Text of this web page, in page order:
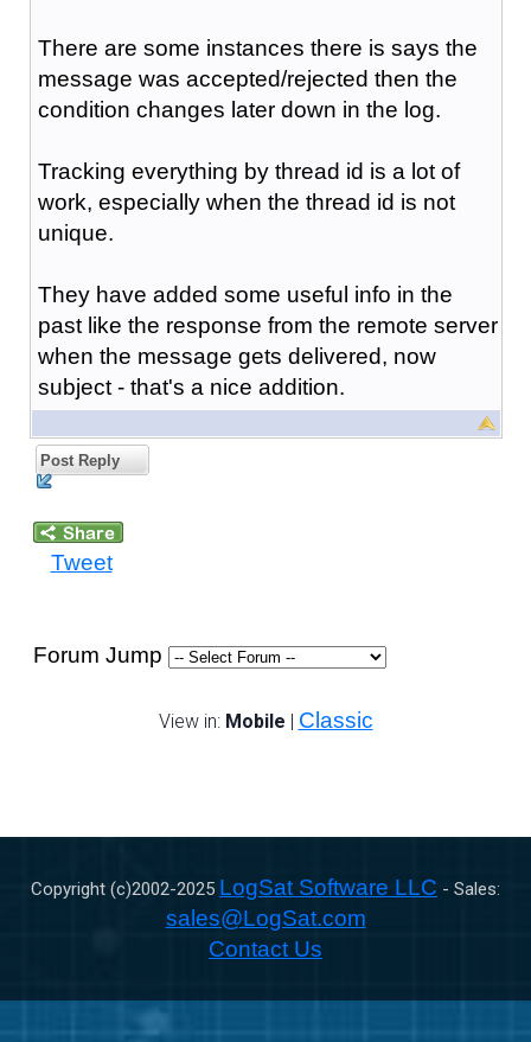
There are some instances there is says the
message was accepted/rejected then the
condition changes later down in the log.
Tracking everything by thread id is a lot of
work, especially when the thread id is not
unique.
They have added some useful info in the
past like the response from the remote server
when the message gets delivered, now
subject - that's a nice addition.
Post Reply
Tweet
Forum Jump
View in: Mobile | Classic
Copyright (c)2002-2025 LogSat Software LLC - Sales:
sales@LogSat.com
Contact Us